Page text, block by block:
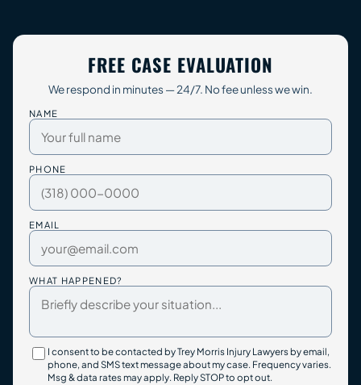
FREE CASE EVALUATION
We respond in minutes — 24/7. No fee unless we win.
NAME
PHONE
EMAIL
WHAT HAPPENED?
I consent to be contacted by Trey Morris Injury Lawyers by email,
phone, and SMS text message about my case. Frequency varies.
Msg & data rates may apply. Reply STOP to opt out.